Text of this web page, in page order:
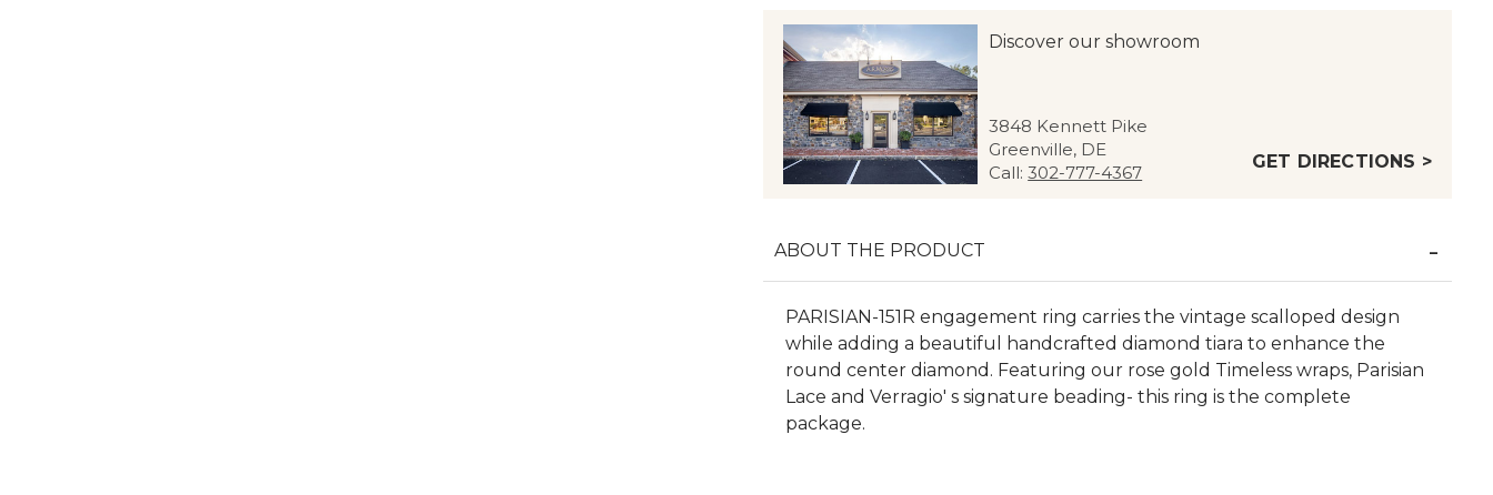
Discover our showroom
3848 Kennett Pike
Greenville, DE
Call:302-777-4367
GET DIRECTIONS >
ABOUT THE PRODUCT
PARISIAN-151R engagement ring carries the vintage scalloped design
while adding a beautiful handcrafted diamond tiara to enhance the
round center diamond. Featuring our rose gold Timeless wraps, Parisian
Lace and Verragio' s signature beading- this ring is the complete
package.